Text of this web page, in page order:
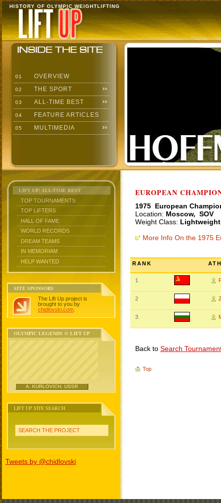
HISTORY OF OLYMPIC WEIGHTLIFTING
01 OVERVIEW
02 THE SPORT
03 ALL-TIME BEST
04 FEATURE ARTICLES
05 MULTIMEDIA
LIFT UP: ALL-TIME BEST
TOP TOURNAMENTS
TOP LIFTERS
HALL OF FAME
WORLD RECORDS
DREAM TEAMS
IN MEMORIAM
HELP WANTED
SITE SPONSORS
The Lift Up project is
brought to you by
chidlovski.com
OLYMPIC LEGENDS @ LIFT UP
A. KURLOVICH, USSR
LIFT UP SITE SEARCH
SEARCH THE PROJECT
Tweets by @chidlovski
EUROPEAN
1975 European
Location: Moscow, SOV
Weight Class:
More Info On the 1975
RANK
1
2
3
Back to Search
Top